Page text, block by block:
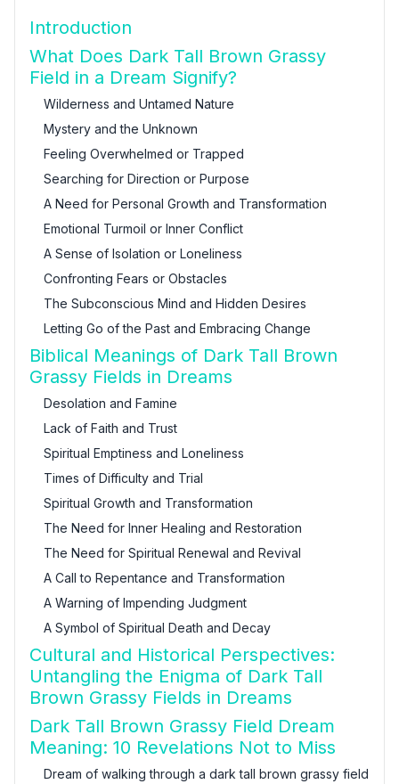
Introduction
What Does Dark Tall Brown Grassy
Field in a Dream Signify?
Wilderness and Untamed Nature
Mystery and the Unknown
Feeling Overwhelmed or Trapped
Searching for Direction or Purpose
A Need for Personal Growth and Transformation
Emotional Turmoil or Inner Conflict
A Sense of Isolation or Loneliness
Confronting Fears or Obstacles
The Subconscious Mind and Hidden Desires
Letting Go of the Past and Embracing Change
Biblical Meanings of Dark Tall Brown
Grassy Fields in Dreams
Desolation and Famine
Lack of Faith and Trust
Spiritual Emptiness and Loneliness
Times of Difficulty and Trial
Spiritual Growth and Transformation
The Need for Inner Healing and Restoration
The Need for Spiritual Renewal and Revival
A Call to Repentance and Transformation
A Warning of Impending Judgment
A Symbol of Spiritual Death and Decay
Cultural and Historical Perspectives:
Untangling the Enigma of Dark Tall
Brown Grassy Fields in Dreams
Dark Tall Brown Grassy Field Dream
Meaning: 10 Revelations Not to Miss
Dream of walking through a dark tall brown grassy field